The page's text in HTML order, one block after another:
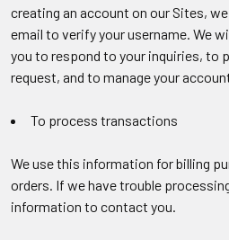
creating an account on our Sites,
email to verify your username. We
you to respond to your inquiries, to
request, and to manage your
To process transactions
We use this information for billing
orders. If we have trouble
information to contact you.